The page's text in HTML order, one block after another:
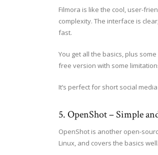
Filmora is like the cool, user-
complexity. The interface is
fast.
You get all the basics, plus
free version with some
It’s perfect for short social
5. OpenShot – Simple
OpenShot is another open-
Linux, and covers the basics well.